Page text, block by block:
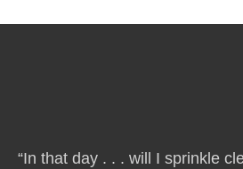
“In that day . . . will I sprinkle